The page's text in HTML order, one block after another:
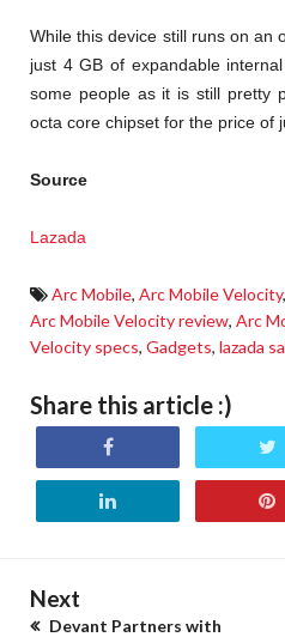
While this device still runs on an
just 4 GB of expandable
some people as it is still pretty
octa core chipset for the price of
Source
Lazada
Arc Mobile, Arc Mobile Velocity,
Arc Mobile Velocity review, Arc
Velocity specs, Gadgets, lazada
Share this article :)
Next
Devant Partners with